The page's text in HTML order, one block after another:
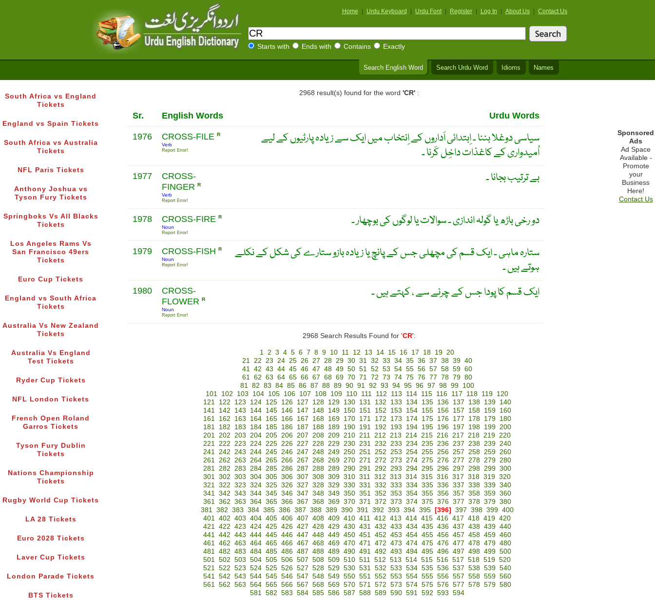
Home Urdu Keyboard Urdu Font Register Log In About Us Contact Us
Starts with Ends with Contains Exactly
Search English Word Search Urdu Word Idioms Names
South Africa vs England
Tickets
England vs Spain Tickets
South Africa vs Australia
Tickets
NFL Paris Tickets
Anthony Joshua vs
Tyson Fury Tickets
Springboks Vs All Blacks
Tickets
Los Angeles Rams Vs
San Francisco 49ers
Tickets
Euro Cup Tickets
England vs South Africa
Tickets
Australia Vs New Zealand
Tickets
Australia Vs England
Test Tickets
Ryder Cup Tickets
NFL London Tickets
French Open Roland
Garros Tickets
Tyson Fury Dublin
Tickets
Nations Championship
Tickets
Rugby World Cup Tickets
LA 28 Tickets
Euro 2028 Tickets
Laver Cup Tickets
London Parade Tickets
BTS Tickets
2968 result(s) found for the word 'CR':
Sr. English Words Urdu Words
1976 CROSS-FILE R
Verb
Report Error!
سیاسی دوغلا بننا ۔ اِبتدائی اَداروں کے اِنتخاب میں ایک سے زیادہ پارٹیوں کے لیے
اُمیدواری کے کاغذات داخِل کَرنا ۔
1977
CROSS-
FINGER R
Verb
Report Error!
بے ترتیب بجانا ۔
1978 CROSS-FIRE R
Noun
Report Error!
دو رخی باڑھ یا گولہ اندازی ۔ سوالات یا لوگوں کی بوچھار ۔
1979 CROSS-FISH R
Noun
Report Error!
ستارہ ماہی ۔ ایک قسم کی مچھلی جس کے پانچ یا زیادہ بازو ستارے کی شکل کے نکلے
ہوتے ہیں ۔
1980
CROSS-
FLOWER R
Noun
Report Error!
ایک قسم کا پودا جس کے چرنے سے ، کہتے ہیں ۔
2968 Search Results Found for 'CR':
1 2 3 4 5 6 7 8 9 10 11 12 13 14 15 16 17 18 19 20
21 22 23 24 25 26 27 28 29 30 31 32 33 34 35 36 37 38 39 40
41 42 43 44 45 46 47 48 49 50 51 52 53 54 55 56 57 58 59 60
61 62 63 64 65 66 67 68 69 70 71 72 73 74 75 76 77 78 79 80
81 82 83 84 85 86 87 88 89 90 91 92 93 94 95 96 97 98 99
100
101 102 103 104 105 106 107 108 109 110 111 112 113 114 115 116 117 118 119 120
121
122 123 124 125 126 127 128 129 130 131 132 133 134 135 136 137 138 139
140
141
142 143 144 145 146 147 148 149 150 151 152 153 154 155 156 157 158 159
160
161
162 163 164 165 166 167 168 169 170 171 172 173 174 175 176 177 178 179
180
181
182 183 184 185 186 187 188 189 190 191 192 193 194 195 196 197 198 199 200
201 202 203 204 205 206 207 208 209 210 211 212 213 214 215 216 217 218 219 220
221 222 223 224 225 226 227 228 229 230 231 232 233 234 235 236 237 238 239 240
241 242 243 244 245 246 247 248 249 250 251 252 253 254 255 256 257 258 259 260
261 262 263 264 265 266 267 268 269 270 271 272 273 274 275 276 277 278 279 280
281 282 283 284 285 286 287 288 289 290 291 292 293 294 295 296 297 298 299 300
301 302 303 304 305 306 307 308 309 310 311 312 313 314 315 316 317 318 319 320
321 322 323 324 325 326 327 328 329 330 331 332 333 334 335 336 337 338 339 340
341 342 343 344 345 346 347 348 349 350 351 352 353 354 355 356 357 358 359 360
361 362 363 364 365 366 367 368 369 370 371 372 373 374 375 376 377 378 379 380
381 382 383 384 385 386 387 388 389 390 391 392 393 394 395 [396] 397 398 399 400
401 402 403 404 405 406 407 408 409 410 411 412 413 414 415 416 417 418 419 420
421 422 423 424 425 426 427 428 429 430 431 432 433 434 435 436 437 438 439 440
441 442 443 444 445 446 447 448 449 450 451 452 453 454 455 456 457 458 459 460
461 462 463 464 465 466 467 468 469 470 471 472 473 474 475 476 477 478 479 480
481 482 483 484 485 486 487 488 489 490 491 492 493 494 495 496 497 498 499 500
501 502 503 504 505 506 507 508 509 510 511 512 513 514 515 516 517 518 519 520
521 522 523 524 525 526 527 528 529 530 531 532 533 534 535 536 537 538 539 540
541 542 543 544 545 546 547 548 549 550 551 552 553 554 555 556 557 558 559 560
561 562 563 564 565 566 567 568 569 570 571 572 573 574 575 576 577 578 579 580
581 582 583 584 585 586 587 588 589 590 591 592 593 594
Sponsored
Ads
Ad Space
Available -
Promote
your
Business
Here!
Contact Us